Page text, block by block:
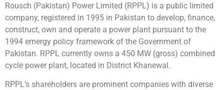
(Pakistan)
Power
Limited
Rousch (Pakistan) Power Limited (RPPL) is a public limited
company, registered in 1995 in Pakistan to develop, finance,
construct, own and operate a power plant pursuant to the
1994 ernergy policy framework of the Government of
Pakistan. RPPL currently owns a 450 MW (gross) combined
cycle power plant, located in District Khanewal.
RPPL’s shareholders are prominent companies with diverse